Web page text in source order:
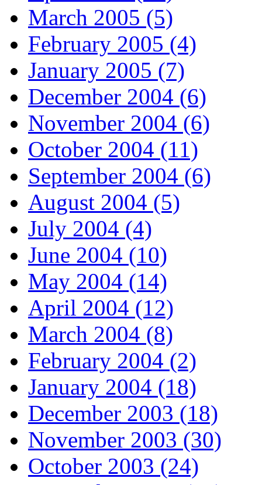
March 2005 (5)
February 2005 (4)
January 2005 (7)
December 2004 (6)
November 2004 (6)
October 2004 (11)
September 2004 (6)
August 2004 (5)
July 2004 (4)
June 2004 (10)
May 2004 (14)
April 2004 (12)
March 2004 (8)
February 2004 (2)
January 2004 (18)
December 2003 (18)
November 2003 (30)
October 2003 (24)